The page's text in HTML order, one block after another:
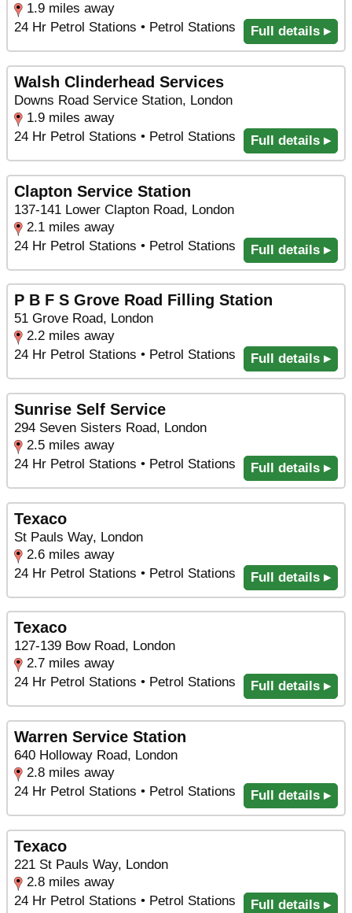
1.9 miles away
24 Hr Petrol Stations • Petrol Stations
Full details ▸
Walsh Clinderhead Services
Downs Road Service Station, London
1.9 miles away
24 Hr Petrol Stations • Petrol Stations
Full details ▸
Clapton Service Station
137-141 Lower Clapton Road, London
2.1 miles away
24 Hr Petrol Stations • Petrol Stations
Full details ▸
P B F S Grove Road Filling Station
51 Grove Road, London
2.2 miles away
24 Hr Petrol Stations • Petrol Stations
Full details ▸
Sunrise Self Service
294 Seven Sisters Road, London
2.5 miles away
24 Hr Petrol Stations • Petrol Stations
Full details ▸
Texaco
St Pauls Way, London
2.6 miles away
24 Hr Petrol Stations • Petrol Stations
Full details ▸
Texaco
127-139 Bow Road, London
2.7 miles away
24 Hr Petrol Stations • Petrol Stations
Full details ▸
Warren Service Station
640 Holloway Road, London
2.8 miles away
24 Hr Petrol Stations • Petrol Stations
Full details ▸
Texaco
221 St Pauls Way, London
2.8 miles away
24 Hr Petrol Stations • Petrol Stations
Full details ▸